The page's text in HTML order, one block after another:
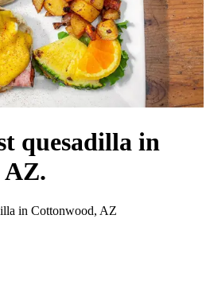
quesadilla in
AZ.
in Cottonwood, AZ